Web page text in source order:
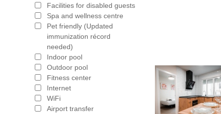
Facilities for disabled guests
Spa and wellness centre
Pet friendly (Updated
immunization récord
needed)
Indoor pool
Outdoor pool
Fitness center
Internet
WiFi
Airport transfer